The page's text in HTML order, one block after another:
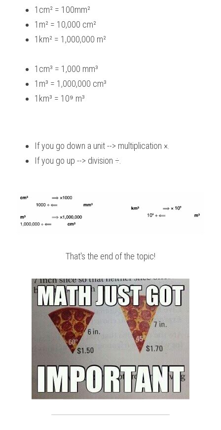
1cm² = 100mm²
1m² = 10,000 cm²
1km² = 1,000,000 m²
1cm³ = 1,000 mm³
1m³ = 1,000,000 cm³
1km³ = 10⁹ m³
If you go down a unit --> multiplication ×.
If you go up --> division ÷.
That's the end of the topic!